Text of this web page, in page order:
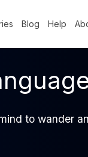
Blog Help
to wander